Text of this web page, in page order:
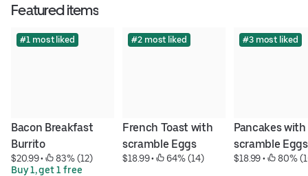
Featured items
#1 most liked
Bacon Breakfast
Burrito
$20.99 •
83% (12)
Buy 1, get 1 free
#2 most liked
French Toast with
scramble Eggs
$18.99 • 64% (14)
#3 most liked
Pancakes with
scramble Eggs
$18.99 • 80%